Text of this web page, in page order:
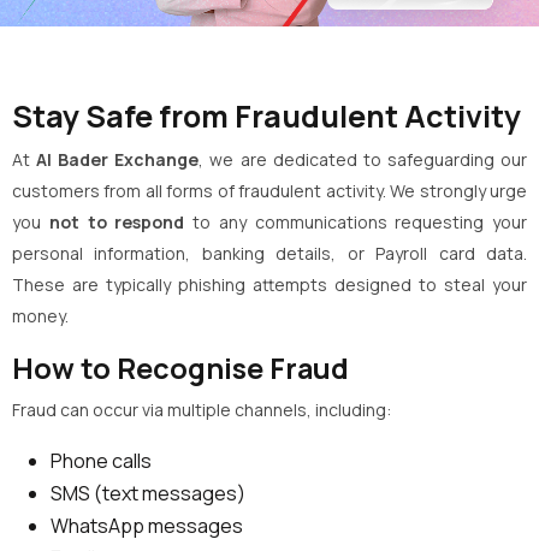
Stay Safe from Fraudulent Activity
AtAl Bader Exchange, we are dedicated to safeguarding our
customers from all forms of fraudulent activity. We strongly urge
you not to respond to any communications requesting your
personal information, banking details, or Payroll card data.
These are typically phishing attempts designed to steal your
money.
How to Recognise Fraud
Fraud can occur via multiple channels, including:
Phone calls
SMS (text messages)
WhatsApp messages